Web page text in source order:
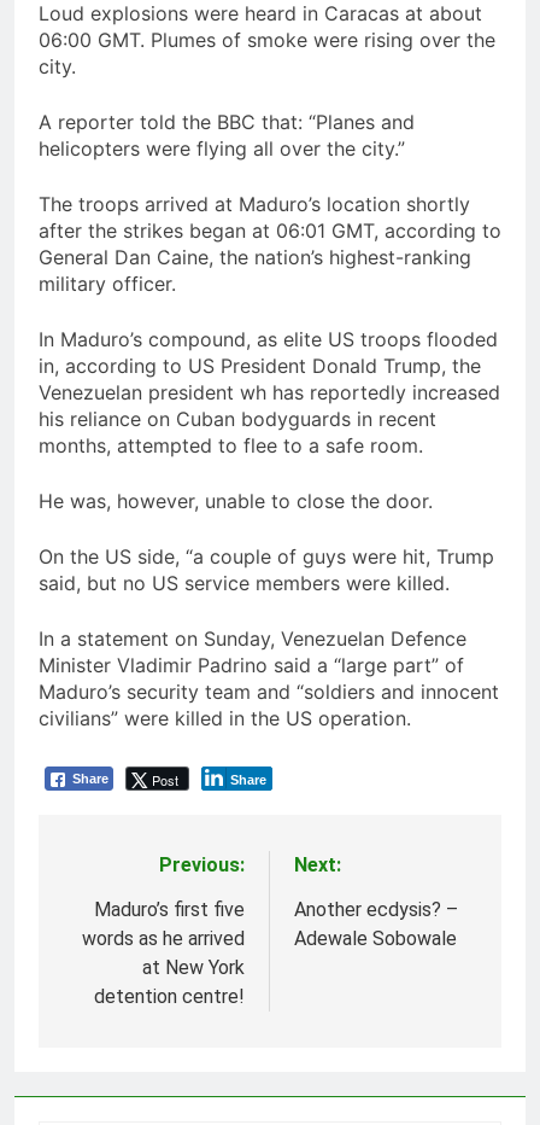
Loud explosions were heard in Caracas at about
06:00 GMT. Plumes of smoke were rising over the
city.
A reporter told the BBC that: “Planes and
helicopters were flying all over the city.”
The troops arrived at Maduro’s location shortly
after the strikes began at 06:01 GMT, according to
General Dan Caine, the nation’s highest-ranking
military officer.
In Maduro’s compound, as elite US troops flooded
in, according to US President Donald Trump, the
Venezuelan president wh has reportedly increased
his reliance on Cuban bodyguards in recent
months, attempted to flee to a safe room.
He was, however, unable to close the door.
On the US side, “a couple of guys were hit, Trump
said, but no US service members were killed.
In a statement on Sunday, Venezuelan Defence
Minister Vladimir Padrino said a “large part” of
Maduro’s security team and “soldiers and innocent
civilians” were killed in the US operation.
Share Post Share
navigation
Previous:
Maduro’s first five
words as he arrived
at New York
detention centre!
Next:
Another ecdysis? –
Adewale Sobowale